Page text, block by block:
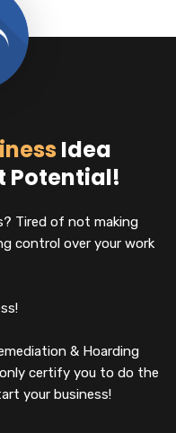
Idea
Potential!
Tired of not making
control over your work
& Hoarding
only certify you to do the
your business!